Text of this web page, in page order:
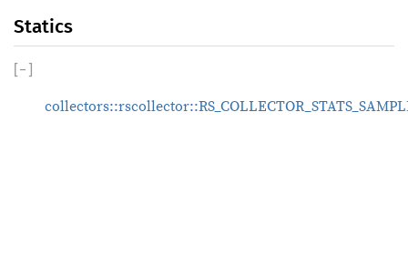
Statics
[− ]